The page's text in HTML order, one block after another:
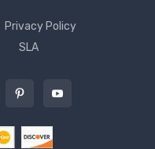
Privacy Policy
SLA